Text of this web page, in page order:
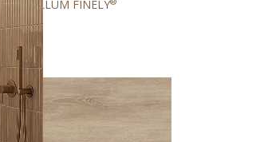
KALLUM FINELY